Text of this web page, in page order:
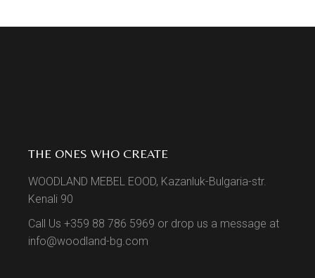
THE ONES WHO CREATE
WOODLAND MEBEL EOOD, Kazanluk-Bulgaria-str.
Kenali 90
Call Us +359 88 786 5969 or drop us a message at
info@woodland-bg.com